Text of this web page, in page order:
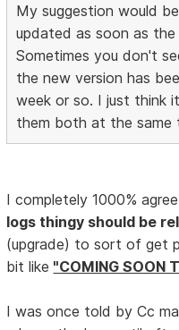
My suggestion would
updated as soon as the
Sometimes you don't
the new version has
week or so. I just think
them both at the same
I completely 1000%
logs thingy should be
(upgrade) to sort of get
bit like "COMING SOON
I was once told by Cc